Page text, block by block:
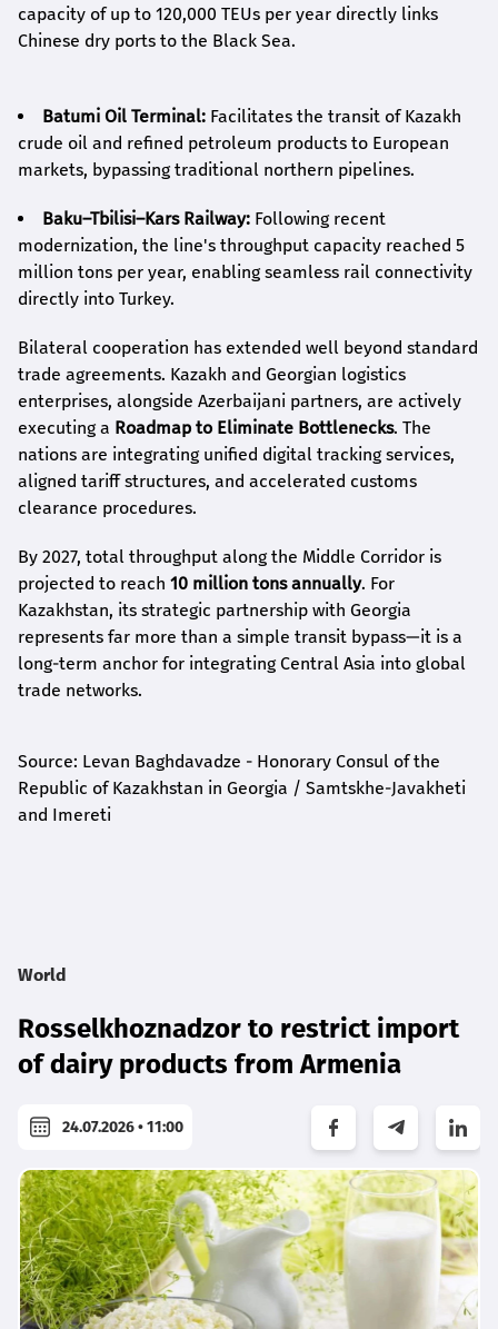
capacity of up to 120,000 TEUs per year directly links
Chinese dry ports to the Black Sea.
Batumi Oil Terminal: Facilitates the transit of Kazakh
crude oil and refined petroleum products to European
markets, bypassing traditional northern pipelines.
Baku–Tbilisi–Kars Railway: Following recent
modernization, the line's throughput capacity reached 5
million tons per year, enabling seamless rail connectivity
directly into Turkey.
Bilateral cooperation has extended well beyond standard
trade agreements. Kazakh and Georgian logistics
enterprises, alongside Azerbaijani partners, are actively
executing a Roadmap to Eliminate Bottlenecks. The
nations are integrating unified digital tracking services,
aligned tariff structures, and accelerated customs
clearance procedures.
By 2027, total throughput along the Middle Corridor is
projected to reach 10 million tons annually. For
Kazakhstan, its strategic partnership with Georgia
represents far more than a simple transit bypass—it is a
long-term anchor for integrating Central Asia into global
trade networks.
Source: Levan Baghdavadze - Honorary Consul of the
Republic of Kazakhstan in Georgia / Samtskhe-Javakheti
and Imereti
World
Rosselkhoznadzor to restrict import
of dairy products from Armenia
24.07.2026 • 11:00